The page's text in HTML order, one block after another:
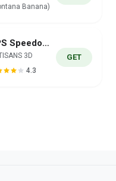
Banana)
GPS Speedometer Pro
3D
4.3
GET